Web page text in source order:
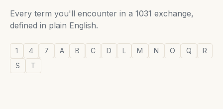
Every term you'll encounter in a 1031 exchange,
defined in plain English.
1 4 7 A B C D L M N O Q
R
S
T